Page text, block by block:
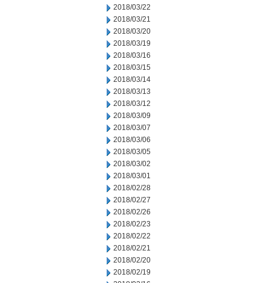
2018/03/22
2018/03/21
2018/03/20
2018/03/19
2018/03/16
2018/03/15
2018/03/14
2018/03/13
2018/03/12
2018/03/09
2018/03/07
2018/03/06
2018/03/05
2018/03/02
2018/03/01
2018/02/28
2018/02/27
2018/02/26
2018/02/23
2018/02/22
2018/02/21
2018/02/20
2018/02/19